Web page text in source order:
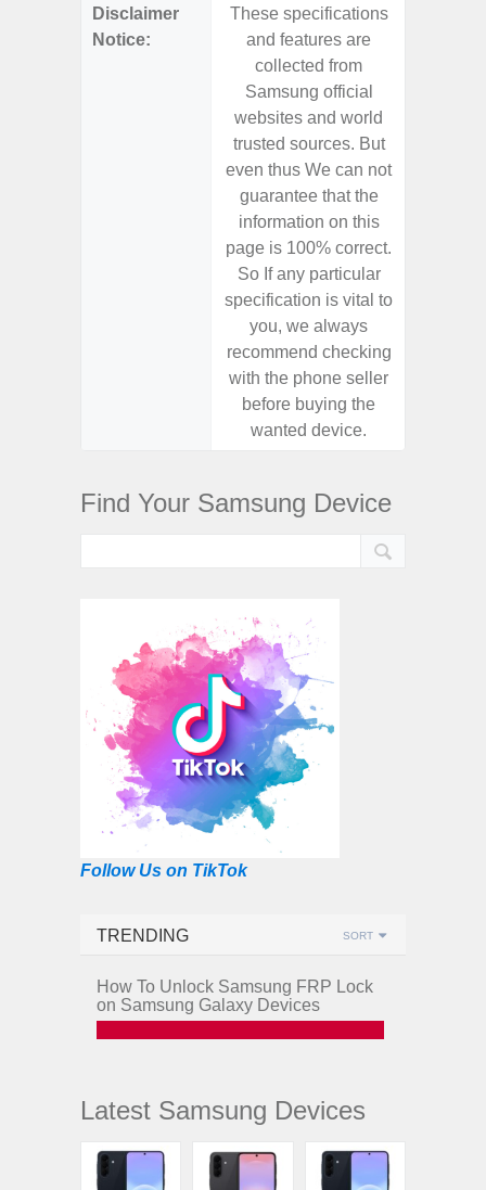
Disclaimer
Notice:
These specifications
and features are
collected from
Samsung official
websites and world
trusted sources. But
even thus We can not
guarantee that the
information on this
page is 100% correct.
So If any particular
specification is vital to
you, we always
recommend checking
with the phone seller
before buying the
wanted device.
Find Your Samsung Device
Follow Us on TikTok
TRENDING SORT
How To Unlock Samsung FRP Lock
on Samsung Galaxy Devices
Latest Samsung Devices